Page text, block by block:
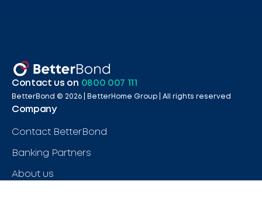
Contact us on 0800 007 111
BetterBond © 2026 | BetterHome Group | All rights reserved
Company
Contact BetterBond
Banking Partners
About us